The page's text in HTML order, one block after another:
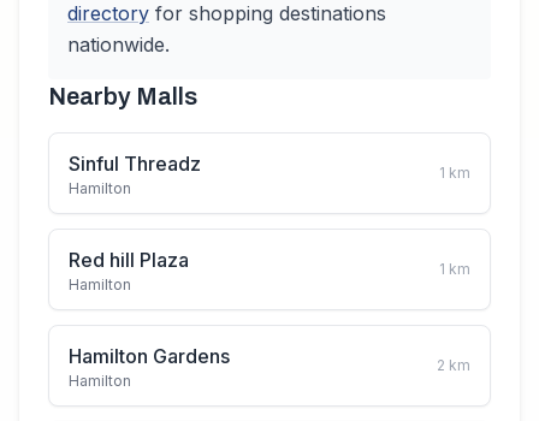
directory for shopping destinations
nationwide.
Nearby Malls
Sinful Threadz
Hamilton
1 km
Red hill Plaza
Hamilton
1 km
Hamilton Gardens
Hamilton
2 km